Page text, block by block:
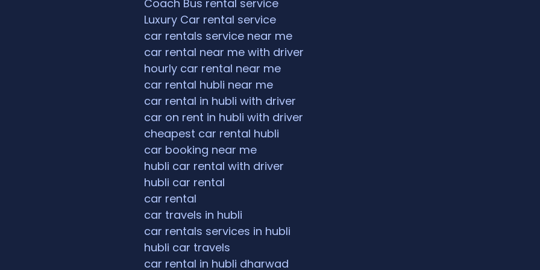
Coach Bus rental service
Luxury Car rental service
car rentals service near me
car rental near me with driver
hourly car rental near me
car rental hubli near me
car rental in hubli with driver
car on rent in hubli with driver
cheapest car rental hubli
car booking near me
hubli car rental with driver
hubli car rental
car rental
car travels in hubli
car rentals services in hubli
hubli car travels
car rental in hubli dharwad